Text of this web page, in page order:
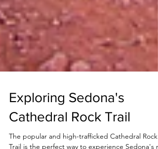
Exploring Sedona's